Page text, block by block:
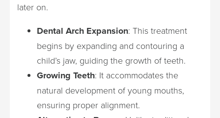
later on.
Dental Arch Expansion: This treatment
begins by expanding and contouring a
child’s jaw, guiding the growth of teeth.
Growing Teeth: It accommodates the
natural development of young mouths,
ensuring proper alignment.